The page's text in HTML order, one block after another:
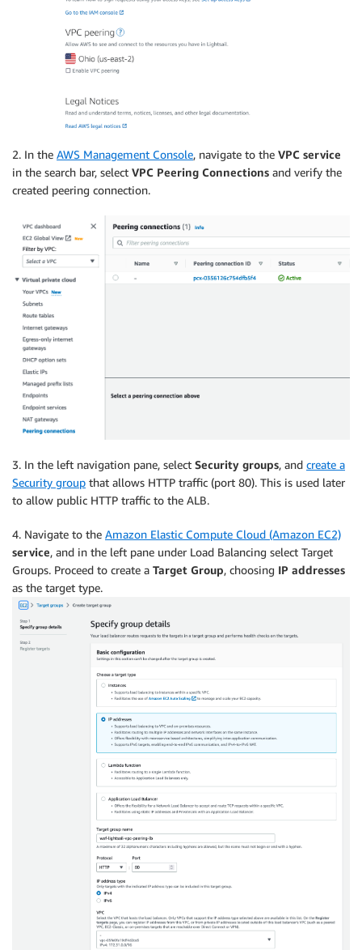
2. In the AWS Management Console, navigate to the VPC service
in the search bar, select VPC Peering Connections and verify the
created peering connection.
3. In the left navigation pane, select Security groups, and create a
Security group that allows HTTP traffic (port 80). This is used later
to allow public HTTP traffic to the ALB.
4. Navigate to the Amazon Elastic Compute Cloud (Amazon EC2)
service, and in the left pane under Load Balancing select Target
Groups. Proceed to create a Target Group, choosing IP addresses
as the target type.